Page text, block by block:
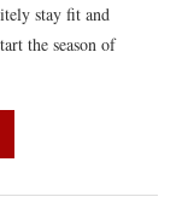
stay fit and
the season of